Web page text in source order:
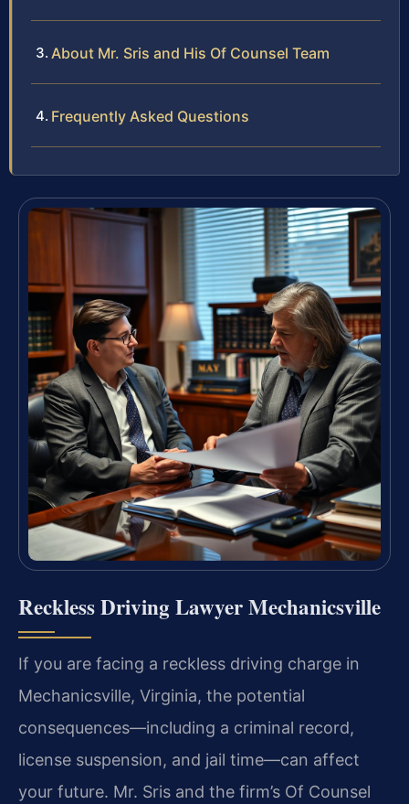
About Mr. Sris and His Of Counsel Team
Frequently Asked Questions
Reckless Driving Lawyer Mechanicsville
If you are facing a reckless driving charge in
Mechanicsville, Virginia, the potential
consequences—including a criminal record,
license suspension, and jail time—can affect
your future. Mr. Sris and the firm’s Of Counsel